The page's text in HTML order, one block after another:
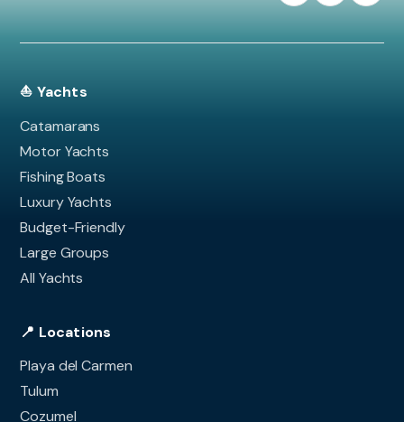
⛵ Yachts
Catamarans
Motor Yachts
Fishing Boats
Luxury Yachts
Budget-Friendly
Large Groups
All Yachts
📍 Locations
Playa del Carmen
Tulum
Cozumel